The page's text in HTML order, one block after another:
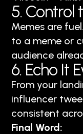
5. Control
Memes are
to a meme or
audience
6. Echo It
From your
influencer
consistent
Final Word: